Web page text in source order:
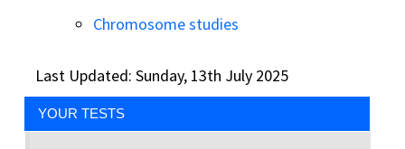
YOUR TESTS
Chromosome studies
Last Updated: Sunday, 13th July 2025